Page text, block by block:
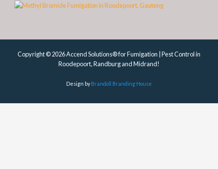
Copyright © 2026 Accend Solutions® for Fumigation | Pest Control in
Roodepoort, Randburg and Midrand!
Design byBrandoll Branding House